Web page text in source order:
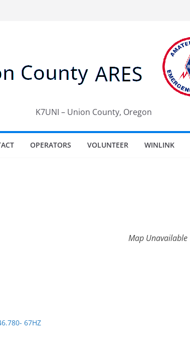
K7UNI – Union County, Oregon
OPERATORS VOLUNTEER WINLINK
Map Unavailable
67HZ